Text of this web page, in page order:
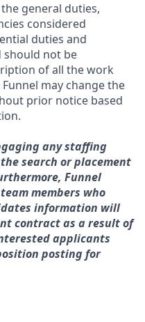
general duties,
considered
duties and
should not be
of all the work
may change the
prior notice based
any staffing
search or placement
Funnel
members who
information will
contract as a result of
applicants
posting for